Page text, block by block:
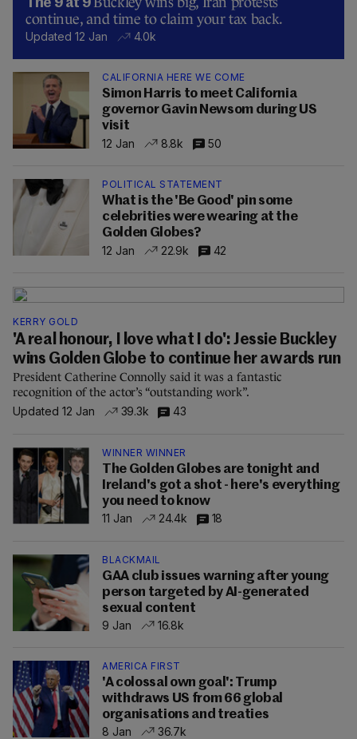
The 9 at 9
continue, and time to claim your tax back.
Updated 12 Jan 4.0k
CALIFORNIA HERE WE COME
Simon Harris to meet California
governor Gavin Newsom during US
visit
12 Jan
8.8k 50
POLITICAL STATEMENT
What is the 'Be Good' pin some
celebrities were wearing at the
Golden Globes?
12 Jan
22.9k 42
KERRY GOLD
'A real honour, I love what I do': Jessie Buckley
wins Golden Globe to continue her awards run
President Catherine Connolly said it was a fantastic
recognition of the actor’s “outstanding work”.
Updated 12 Jan
39.3k 43
WINNER WINNER
The Golden Globes are tonight and
Ireland's got a shot - here's everything
you need to know
11 Jan
24.4k 18
BLACKMAIL
GAA club issues warning after young
person targeted by AI-generated
sexual content
9 Jan
16.8k
AMERICA FIRST
'A colossal own goal': Trump
withdraws US from 66 global
organisations and treaties
8 Jan
36.7k